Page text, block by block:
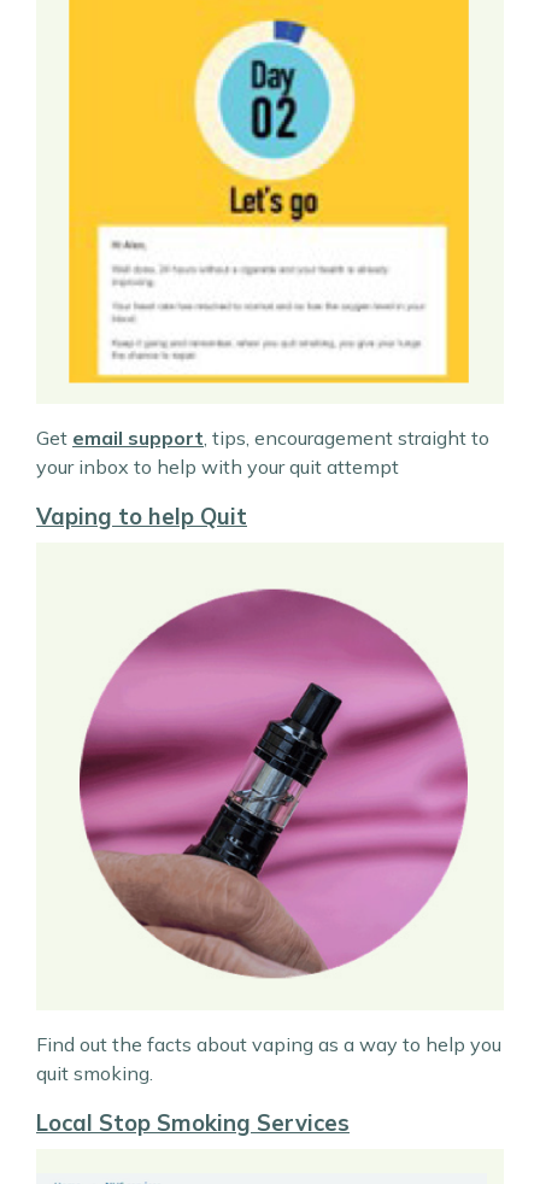
Get email support , tips, encouragement straight to
your inbox to help with your quit attempt
Vaping to help Quit
Find out the facts about vaping as a way to help you
quit smoking.
Local Stop Smoking Services